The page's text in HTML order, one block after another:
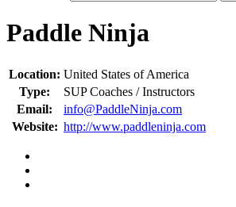
Paddle Ninja
Location: United States of America
Type:
SUP Coaches / Instructors
Email:
info@PaddleNinja.com
Website: http://www.paddleninja.com